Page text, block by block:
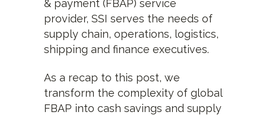
& payment (FBAP) service
provider, SSI serves the needs of
supply chain, operations, logistics,
shipping and finance executives.
As a recap to this post, we
transform the complexity of global
FBAP into cash savings and supply